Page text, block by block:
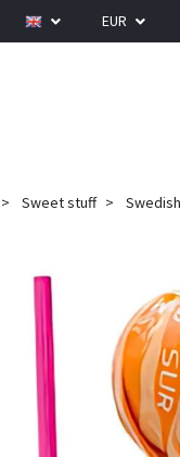
EUR
Sweet stuff